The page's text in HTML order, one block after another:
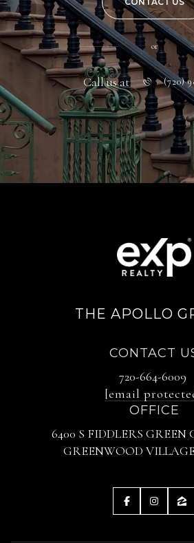
or
Call us at (720)
THE APOLLO
CONTACT
720-664-6009
[email
OFFICE
6400 S FIDDLERS GREEN
GREENWOOD VILLAGE